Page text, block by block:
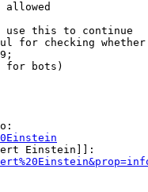
allowed
use this to continue
for checking
for bots)
Einstein]]: